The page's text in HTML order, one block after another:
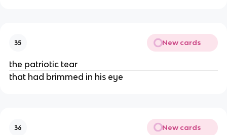
35 New cards
the patriotic tear
that had brimmed in his eye
36 New cards